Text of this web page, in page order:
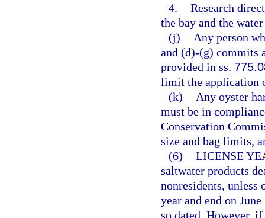
4. Research
the bay and the
(j)
Any person
and (d)-(g) commits
provided in ss.
limit the application
(k)
Any oyster
must be in
Conservation
size and bag limits,
(6) LICENSE
saltwater products
nonresidents, unless
year and end on
so dated. However,